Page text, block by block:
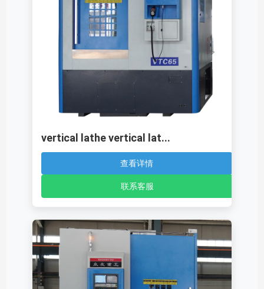
vertical lathe vertical lat...
查看详情
联系客服